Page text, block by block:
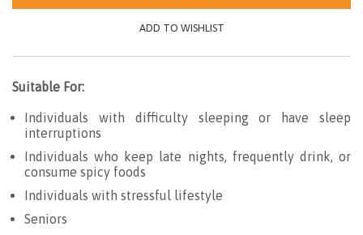
ADD TO WISHLIST
Suitable For:
Individuals with difficulty sleeping or have sleep
interruptions
Individuals who keep late nights, frequently drink, or
consume spicy foods
Individuals with stressful lifestyle
Seniors